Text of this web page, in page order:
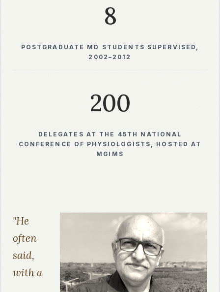
8
POSTGRADUATE MD STUDENTS SUPERVISED,
2002–2012
200
DELEGATES AT THE 45TH NATIONAL
CONFERENCE OF PHYSIOLOGISTS, HOSTED AT
MGIMS
"He
often
said,
with a